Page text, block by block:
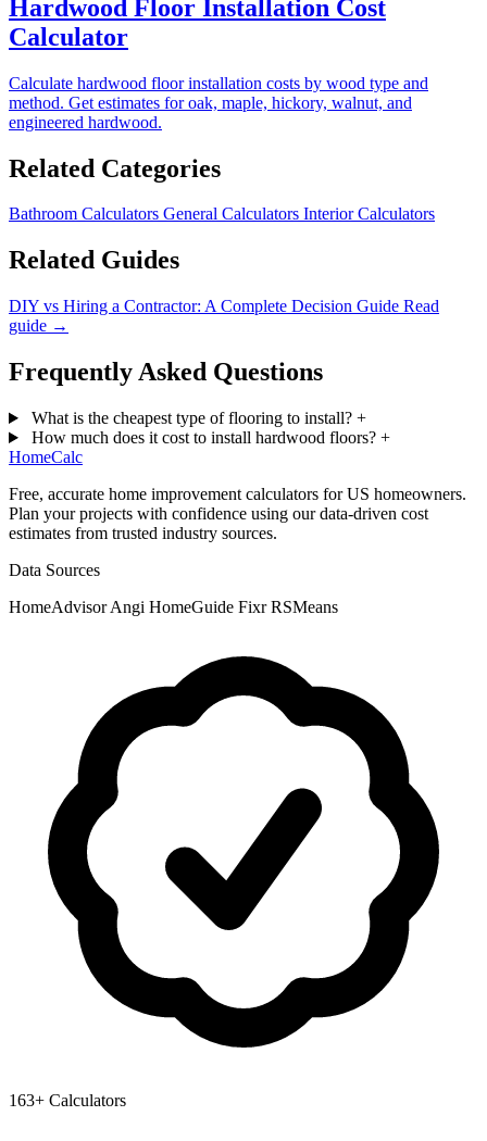
Hardwood Floor Installation Cost
Calculator
Calculate hardwood floor installation costs by wood type and
method. Get estimates for oak, maple, hickory, walnut, and
engineered hardwood.
Related Categories
Bathroom Calculators General Calculators Interior Calculators
Related Guides
DIY vs Hiring a Contractor: A Complete Decision Guide Read
guide →
Frequently Asked Questions
What is the cheapest type of flooring to install? +
How much does it cost to install hardwood floors? +
HomeCalc
Free, accurate home improvement calculators for US homeowners.
Plan your projects with confidence using our data-driven cost
estimates from trusted industry sources.
Data Sources
HomeAdvisorAngi HomeGuide FixrRSMeans
163+ Calculators